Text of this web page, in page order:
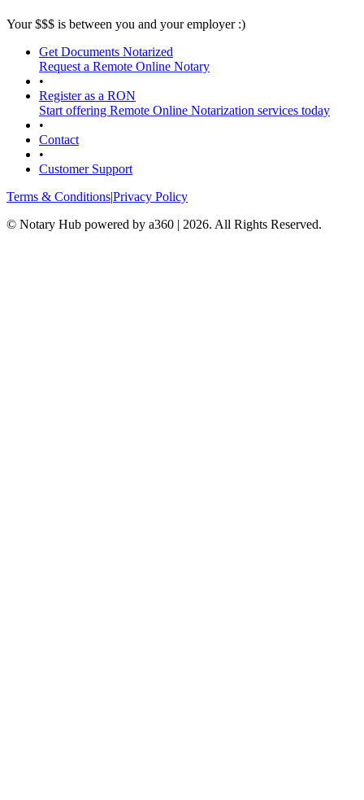
Your $$$ is between you and your employer :)
Get Documents Notarized
Request a Remote Online Notary
•
Register as a RON
Start offering Remote Online Notarization services today
•
Contact
•
Customer Support
Terms & ConditionsPrivacy Policy
© Notary Hub powered by a360 | 2026. All Rights Reserved.